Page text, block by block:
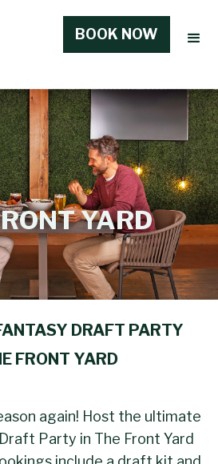
BOOK NOW
YARD
DRAFT PARTY
FRONT YARD
again! Host the ultimate
Party in The Front Yard